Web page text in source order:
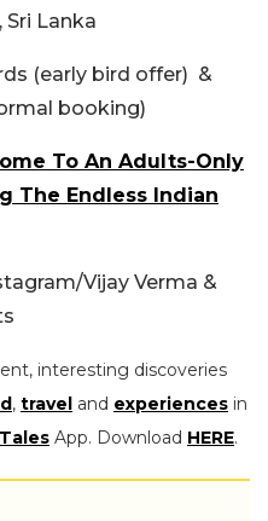
Lanka
(early bird offer) &
booking)
To An Adults-Only
The Endless Indian
Vijay Verma &
interesting discoveries
, travel and experiences in
App. Download HERE.